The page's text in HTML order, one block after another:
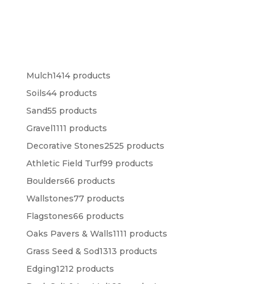
Mulch1414 products
Soils44 products
Sand55 products
Gravel1111 products
Decorative Stones2525 products
Athletic Field Turf99 products
Boulders66 products
Wallstones77 products
Flagstones66 products
Oaks Pavers & Walls1111 products
Grass Seed & Sod1313 products
Edging1212 products